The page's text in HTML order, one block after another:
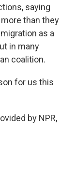
saying
than they
as a
in many
coalition.
for us this
by NPR,